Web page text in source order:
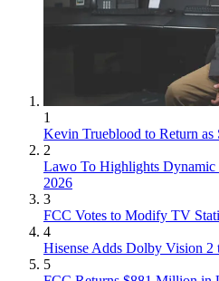
1
Kevin Trueblood to Return as
2
Lawo To Highlights
2026
3
FCC Votes to Modify TV
4
Hisense Adds Dolby Vision 2
5